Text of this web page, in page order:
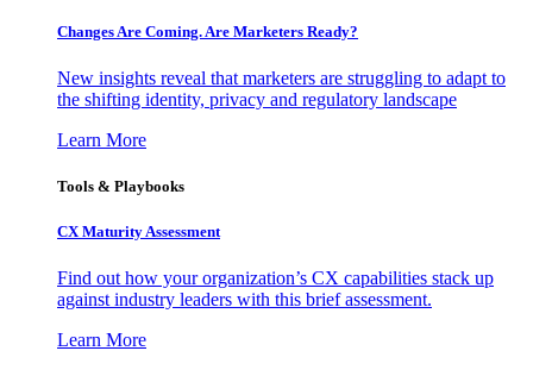
Changes Are Coming. Are Marketers Ready?
New insights reveal that marketers are struggling to adapt to
the shifting identity, privacy and regulatory landscape
Learn More
Tools & Playbooks
CX Maturity Assessment
Find out how your organization’s CX capabilities stack up
against industry leaders with this brief assessment.
Learn More